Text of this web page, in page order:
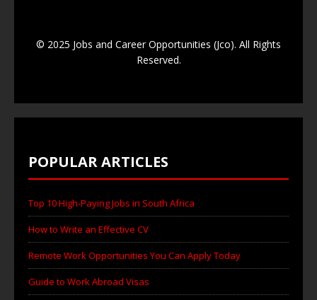
© 2025 Jobs and Career Opportunities (Jco). All Rights
Reserved.
POPULAR ARTICLES
Top 10 High-Paying Jobs in South Africa
How to Write an Effective CV
Remote Work Opportunities You Can Apply Today
Guide to Work Abroad Visas